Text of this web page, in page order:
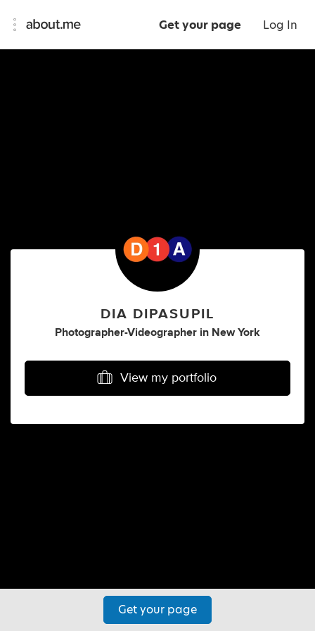
Get your page Log In
DIA DIPASUPIL
Photographer-Videographer in New York
View my portfolio
Get your page